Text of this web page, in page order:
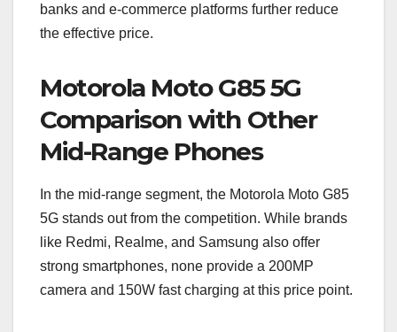
banks and e-commerce platforms further reduce
the effective price.
Motorola Moto G85 5G
Comparison with Other
Mid-Range Phones
In the mid-range segment, the Motorola Moto G85
5G stands out from the competition. While brands
like Redmi, Realme, and Samsung also offer
strong smartphones, none provide a 200MP
camera and 150W fast charging at this price point.